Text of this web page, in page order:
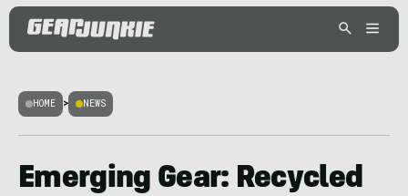
HOME > NEWS
Emerging Gear: Recycled